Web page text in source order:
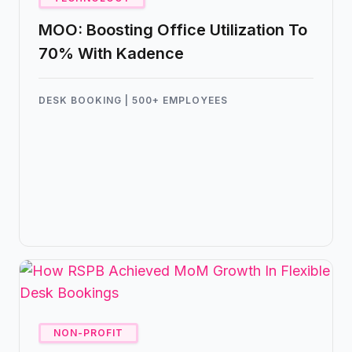
MOO: Boosting Office Utilization To
70% With Kadence
DESK BOOKING | 500+ EMPLOYEES
NON-PROFIT